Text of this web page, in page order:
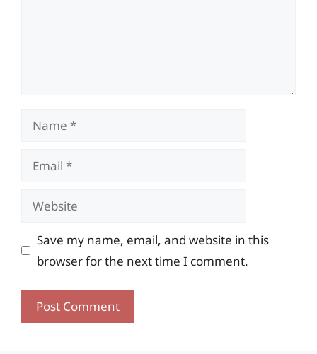
Name
Email
Website
Save my name, email, and website in this
browser for the next time I comment.